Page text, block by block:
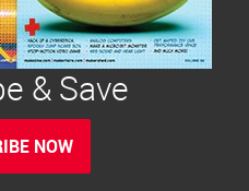
& Save
NOW